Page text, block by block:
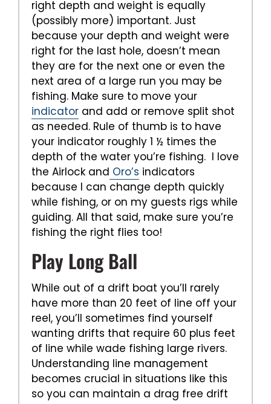
right depth and weight is equally
(possibly more) important. Just
because your depth and weight were
right for the last hole, doesn’t mean
they are for the next one or even the
next area of a large run you may be
fishing. Make sure to move your
indicator and add or remove split shot
as needed. Rule of thumb is to have
your indicator roughly 1 ½ times the
depth of the water you’re fishing. I love
the Airlock and Oro’s indicators
because I can change depth quickly
while fishing, or on my guests rigs while
guiding. All that said, make sure you’re
fishing the right flies too!
Play Long Ball
While out of a drift boat you’ll rarely
have more than 20 feet of line off your
reel, you’ll sometimes find yourself
wanting drifts that require 60 plus feet
of line while wade fishing large rivers.
Understanding line management
becomes crucial in situations like this
so you can maintain a drag free drift